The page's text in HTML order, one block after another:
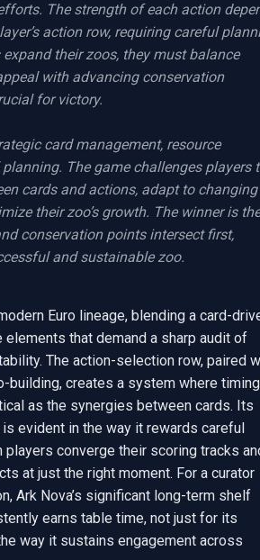
The strength of each action
action row, requiring careful
their zoos, they must balance
with advancing conservation
for victory.
card management, resource
The game challenges players
cards and actions, adapt to changing
their zoo’s growth. The winner is the
conservation points intersect first,
and sustainable zoo.
Euro lineage, blending a card-
that demand a sharp audit of
The action-selection row, paired
building, creates a system where timing
as the synergies between cards. Its
evident in the way it rewards careful
converge their scoring tracks
at just the right moment. For a curator
Ark Nova’s significant long-term shelf
earns table time, not just for its
way it sustains engagement across